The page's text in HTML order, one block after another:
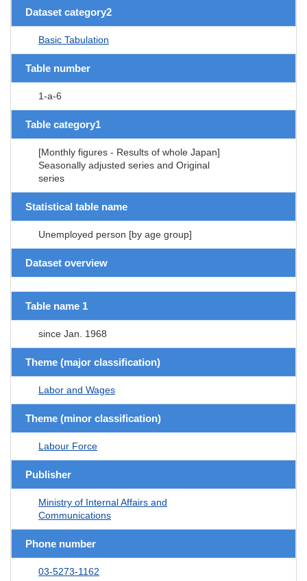
Dataset category2
Basic Tabulation
Table number
1-a-6
Table category1
[Monthly figures - Results of whole Japan]
Seasonally adjusted series and Original
series
Statistical table name
Unemployed person [by age group]
Dataset overview
Table name 1
since Jan. 1968
Theme (major classification)
Labor and Wages
Theme (minor classification)
Labour Force
Publisher
Ministry of Internal Affairs and
Communications
Phone number
03-5273-1162